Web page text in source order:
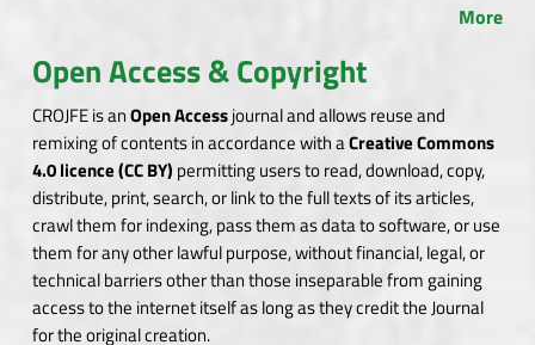
More
Open Access & Copyright
CROJFE is anOpen Accessjournal and allows reuse and
remixing of contents in accordance with aCreative Commons
4.0 licence (CC BY) permitting users to read, download, copy,
distribute, print, search, or link to the full texts of its articles,
crawl them for indexing, pass them as data to software, or use
them for any other lawful purpose, without financial, legal, or
technical barriers other than those inseparable from gaining
access to the internet itself as long as they credit the Journal
for the original creation.